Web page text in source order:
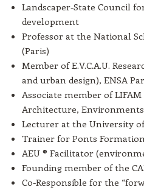
Landscaper-State Council
development
Professor at the National
(Paris)
Member of E.V.C.A.U.
and urban design), ENSA
Associate member of
Architecture,
Lecturer at the University
Trainer for Ponts
AEU ® Facilitator
Founding member of the
Co-Responsible for the